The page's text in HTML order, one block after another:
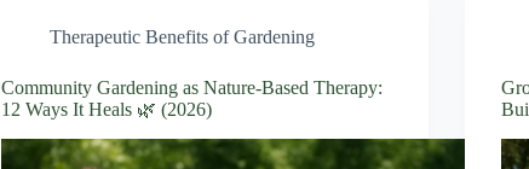
Therapeutic Benefits of Gardening
Community Gardening as Nature-Based Therapy:
12 Ways It Heals 🌿 (2026)